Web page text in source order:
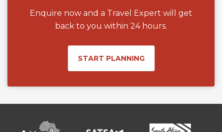
Enquire now and a Travel Expert will get
back to you within 24 hours.
START PLANNING